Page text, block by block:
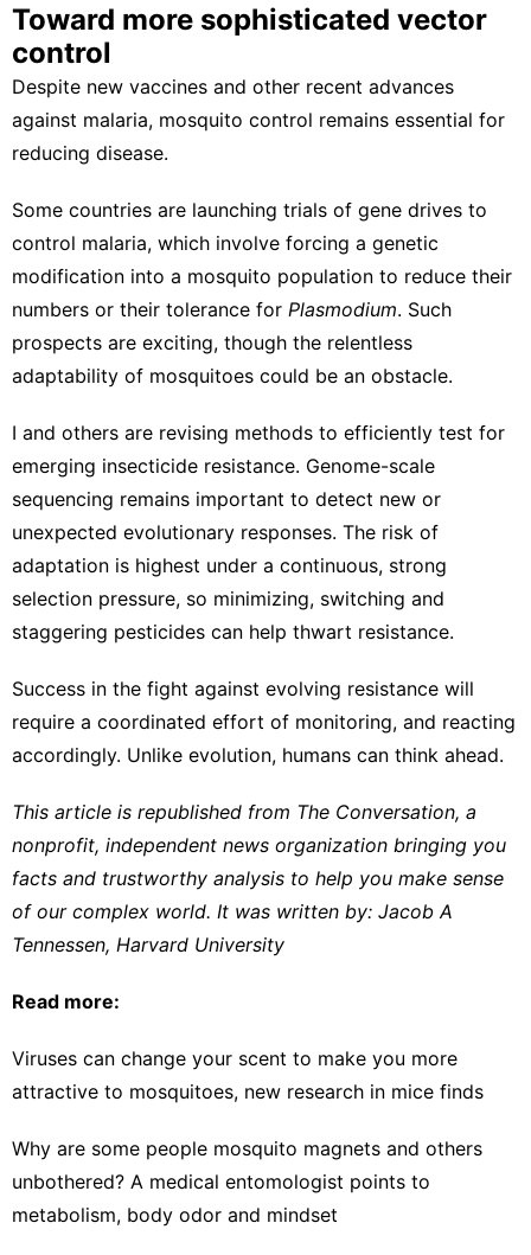
Toward more sophisticated vector
control
Despite new vaccines and other recent advances
against malaria, mosquito control remains essential for
reducing disease.
Some countries are launching trials of gene drives to
control malaria, which involve forcing a genetic
modification into a mosquito population to reduce their
numbers or their tolerance for Plasmodium. Such
prospects are exciting, though the relentless
adaptability of mosquitoes could be an obstacle.
I and others are revising methods to efficiently test for
emerging insecticide resistance. Genome-scale
sequencing remains important to detect new or
unexpected evolutionary responses. The risk of
adaptation is highest under a continuous, strong
selection pressure, so minimizing, switching and
staggering pesticides can help thwart resistance.
Success in the fight against evolving resistance will
require a coordinated effort of monitoring, and reacting
accordingly. Unlike evolution, humans can think ahead.
This article is republished from The Conversation, a
nonprofit, independent news organization bringing you
facts and trustworthy analysis to help you make sense
of our complex world. It was written by: Jacob A
Tennessen, Harvard University
Read more:
Viruses can change your scent to make you more
attractive to mosquitoes, new research in mice finds
Why are some people mosquito magnets and others
unbothered? A medical entomologist points to
metabolism, body odor and mindset